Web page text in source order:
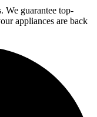
We guarantee top-
appliances are back